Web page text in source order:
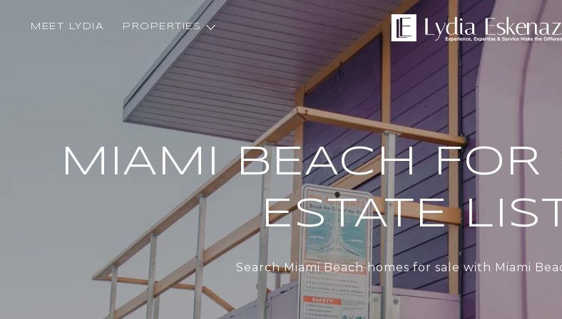
MEET LYDIA PROPERTIES
MIAMI BEACH FOR
ESTATE
Search Miami Beach homes for sale with Miami